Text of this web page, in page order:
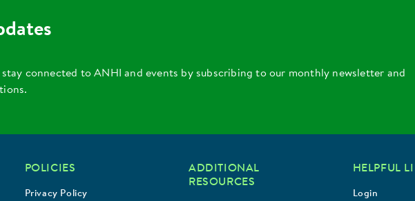
stay connected to ANHI and events by subscribing to our monthly newsletter and
POLICIES
Privacy Policy
ADDITIONAL
RESOURCES
HELPFUL
Login